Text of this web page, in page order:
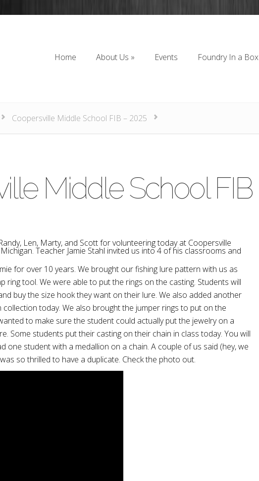
Home
About Us »
Events
Foundry In a Box
Coopersville Middle School FIB – 2025
Middle School FIB
andy, Len, Marty, and Scott for volunteering today at Coopersville
Teacher Jamie Stahl invited us into 4 of his classrooms and
for over 10 years. We brought our fishing lure pattern with us as
ring tool. We were able to put the rings on the casting. Students will
buy the size hook they want on their lure. We also added another
today. We also brought the jumper rings to put on the
to make sure the student could actually put the jewelry on a
Some students put their casting on their chain in class today. You will
one student with a medallion on a chain. A couple of us said (hey, we
so thrilled to have a duplicate. Check the photo out.